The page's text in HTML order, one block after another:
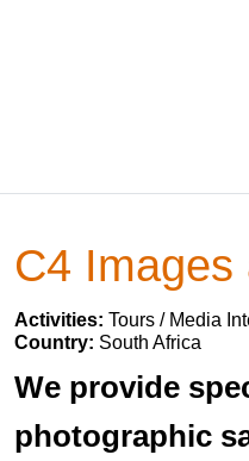
C4 Images
Activities: Tours / Media
Country: South Africa
We provide
photographic